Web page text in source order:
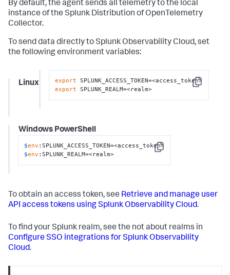
By default, the agent sends all telemetry to the local
instance of the Splunk Distribution of OpenTelemetry
Collector.
To send data directly to Splunk Observability Cloud, set
the following environment variables:
Linux Copy
export
export SPLUNK_REALM=<realm>
Windows PowerShell
Copy
$env :SPLUNK_ACCESS_TOKEN=<access_token>
$env :SPLUNK_REALM=<realm>
To obtain an access token, see Retrieve and manage user
API access tokens using Splunk Observability Cloud.
To find your Splunk realm, see the not about realms in
Configure SSO integrations for Splunk Observability
Cloud.